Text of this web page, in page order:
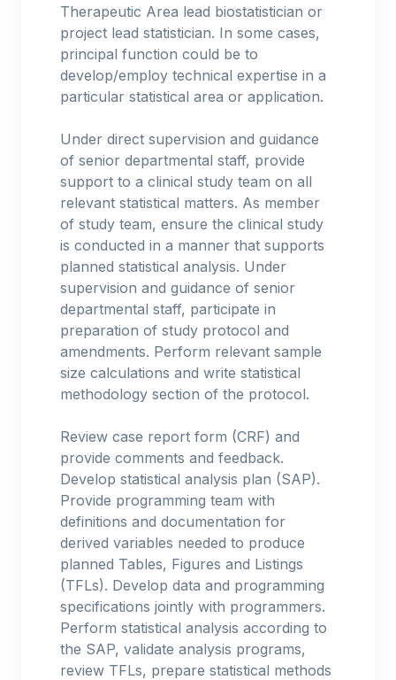
Therapeutic Area lead biostatistician or
project lead statistician. In some cases,
principal function could be to
develop/employ technical expertise in a
particular statistical area or application.
Under direct supervision and guidance
of senior departmental staff, provide
support to a clinical study team on all
relevant statistical matters. As member
of study team, ensure the clinical study
is conducted in a manner that supports
planned statistical analysis. Under
supervision and guidance of senior
departmental staff, participate in
preparation of study protocol and
amendments. Perform relevant sample
size calculations and write statistical
methodology section of the protocol.
Review case report form (CRF) and
provide comments and feedback.
Develop statistical analysis plan (SAP).
Provide programming team with
definitions and documentation for
derived variables needed to produce
planned Tables, Figures and Listings
(TFLs). Develop data and programming
specifications jointly with programmers.
Perform statistical analysis according to
the SAP, validate analysis programs,
review TFLs, prepare statistical methods